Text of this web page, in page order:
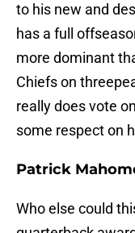
to his new and
has a full
more dominant
Chiefs on
really does vote
some respect on
Patrick
Who else could